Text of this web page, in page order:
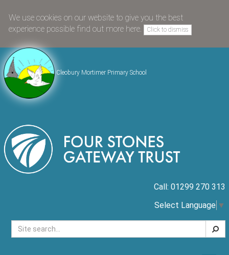
We use cookies on our website to give you the best
experience possible find out more here. Click to dismiss
Cleobury Mortimer Primary School
Call: 01299 270 313
Select Language ▼